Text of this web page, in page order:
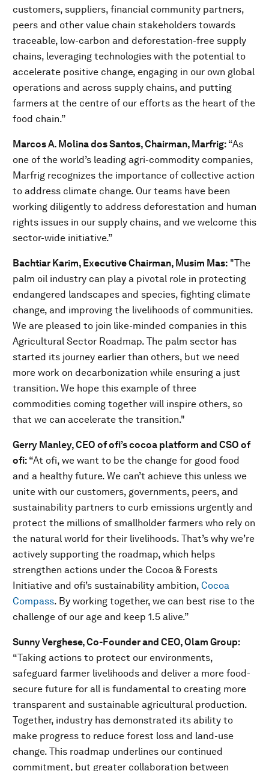
customers, suppliers, financial community partners,
peers and other value chain stakeholders towards
traceable, low-carbon and deforestation-free supply
chains, leveraging technologies with the potential to
accelerate positive change, engaging in our own global
operations and across supply chains, and putting
farmers at the centre of our efforts as the heart of the
food chain.”
Marcos A. Molina dos Santos, Chairman, Marfrig: “As
one of the world’s leading agri-commodity companies,
Marfrig recognizes the importance of collective action
to address climate change. Our teams have been
working diligently to address deforestation and human
rights issues in our supply chains, and we welcome this
sector-wide initiative.”
Bachtiar Karim, Executive Chairman, Musim Mas: "The
palm oil industry can play a pivotal role in protecting
endangered landscapes and species, fighting climate
change, and improving the livelihoods of communities.
We are pleased to join like-minded companies in this
Agricultural Sector Roadmap. The palm sector has
started its journey earlier than others, but we need
more work on decarbonization while ensuring a just
transition. We hope this example of three
commodities coming together will inspire others, so
that we can accelerate the transition."
Gerry Manley, CEO of ofi’s cocoa platform and CSO of
ofi: “At ofi, we want to be the change for good food
and a healthy future. We can’t achieve this unless we
unite with our customers, governments, peers, and
sustainability partners to curb emissions urgently and
protect the millions of smallholder farmers who rely on
the natural world for their livelihoods. That’s why we’re
actively supporting the roadmap, which helps
strengthen actions under the Cocoa & Forests
Initiative and ofi’s sustainability ambition, Cocoa
Compass. By working together, we can best rise to the
challenge of our age and keep 1.5 alive.”
Sunny Verghese, Co-Founder and CEO, Olam Group:
“Taking actions to protect our environments,
safeguard farmer livelihoods and deliver a more food-
secure future for all is fundamental to creating more
transparent and sustainable agricultural production.
Together, industry has demonstrated its ability to
make progress to reduce forest loss and land-use
change. This roadmap underlines our continued
commitment, but greater collaboration between